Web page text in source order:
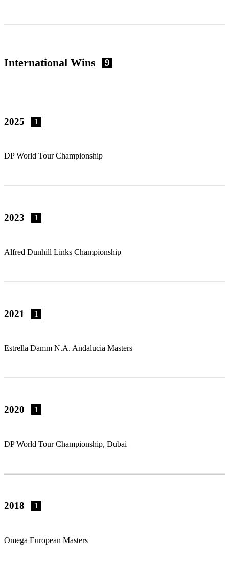
International Wins 9
2025 1
DP World Tour Championship
2023 1
Alfred Dunhill Links Championship
2021 1
Estrella Damm N.A. Andalucia Masters
2020 1
DP World Tour Championship, Dubai
2018 1
Omega European Masters